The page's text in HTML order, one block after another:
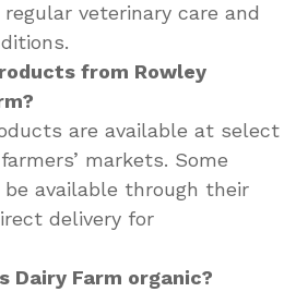
veterinary care and
from Rowley
are available at select
markets. Some
available through their
delivery for
Dairy Farm organic?